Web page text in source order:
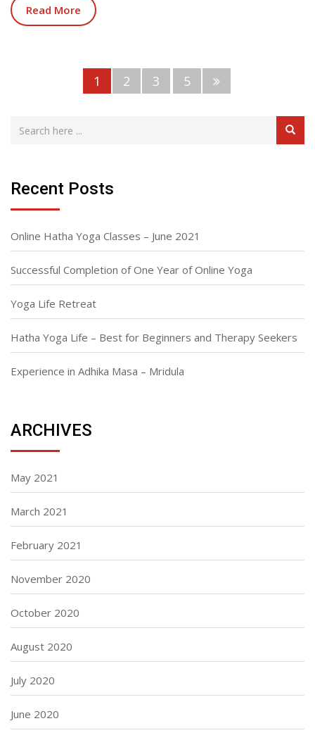
Read More
1 2 3 5
Recent Posts
Online Hatha Yoga Classes – June 2021
Successful Completion of One Year of Online Yoga
Yoga Life Retreat
Hatha Yoga Life – Best for Beginners and Therapy Seekers
Experience in Adhika Masa – Mridula
ARCHIVES
May 2021
March 2021
February 2021
November 2020
October 2020
August 2020
July 2020
June 2020